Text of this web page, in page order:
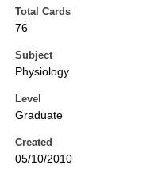
Total Cards
76
Subject
Physiology
Level
Graduate
Created
05/10/2010